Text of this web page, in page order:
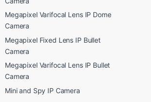
Megapixel Varifocal Lens IP Dome
Camera
Megapixel Fixed Lens IP Bullet
Camera
Megapixel Varifocal Lens IP Bullet
Camera
Mini and Spy IP Camera